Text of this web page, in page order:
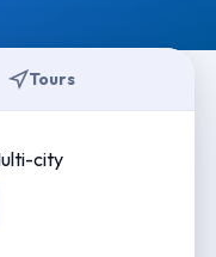
Tours
city